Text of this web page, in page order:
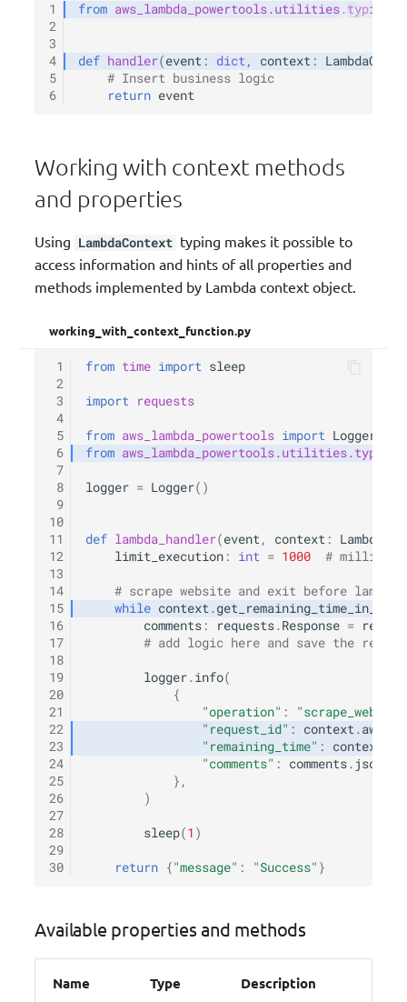
1
2
3
4
5
6
from aws_lambda_powertools.utilities.typing
def handler(event : dict, context :
# Insert business logic
return event
Working with context methods
and properties
Using LambdaContext typing makes it possible to
access information and hints of all properties and
methods implemented by Lambda context object.
working_with_context_function.py
1
2
3
4
5
6
7
8
9
10
11
12
13
14
15
16
17
18
19
20
21
22
23
24
25
26
27
28
29
30
from time import sleep
import requests
from aws_lambda_powertools import Logger
from aws_lambda_powertools.utilities.typing
logger = Logger()
def lambda_handler(event, context :
limit_execution : int = 1000 #
# scrape website and exit before lambda
while context.
comments : requests.Response =
# add logic here and save the
logger.info(
{
"operation" :
"request_id" : context.
"remaining_time" : context
"comments" : comments. json
},
)
sleep(1 )
return {"message" : "Success" }
Available properties and methods
Name Type Description